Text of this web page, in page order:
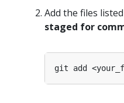
Add the files
staged for